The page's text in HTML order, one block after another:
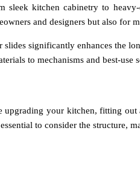
sleek kitchen cabinetry to
and designers but also
slides significantly enhances the
to mechanisms and best-use
your kitchen, fitting
to consider the structure,